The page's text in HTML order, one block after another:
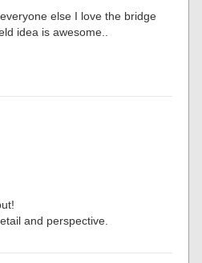
else I love the bridge
idea is awesome..
and perspective.